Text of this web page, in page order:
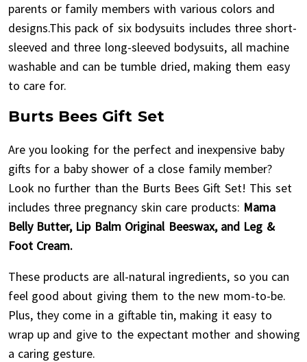
parents or family members with various colors and
designs.This pack of six bodysuits includes three short-
sleeved and three long-sleeved bodysuits, all machine
washable and can be tumble dried, making them easy
to care for.
Burts Bees Gift Set
Are you looking for the perfect and inexpensive baby
gifts for a baby shower of a close family member?
Look no further than the Burts Bees Gift Set! This set
includes three pregnancy skin care products: Mama
Belly Butter, Lip Balm Original Beeswax, and Leg &
Foot Cream.
These products are all-natural ingredients, so you can
feel good about giving them to the new mom-to-be.
Plus, they come in a giftable tin, making it easy to
wrap up and give to the expectant mother and showing
a caring gesture.